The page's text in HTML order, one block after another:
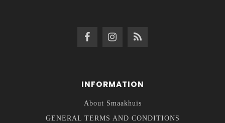
INFORMATION
About Smaakhuis
GENERAL TERMS AND CONDITIONS